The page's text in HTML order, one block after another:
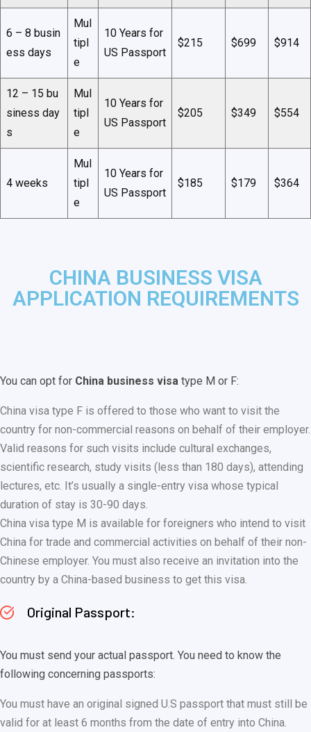
6 – 8 busin
ess days
Mul
tipl
e
10 Years for
US Passport
$215 $699 $914
12 – 15 bu
siness day
s
Mul
tipl
e
10 Years for
US Passport
$205 $349 $554
4 weeks
Mul
tipl
e
10 Years for
US Passport
$185 $179 $364
CHINA BUSINESS VISA
APPLICATION REQUIREMENTS
You can opt for China business visa type M or F:
China visa type F is offered to those who want to visit the
country for non-commercial reasons on behalf of their employer.
Valid reasons for such visits include cultural exchanges,
scientific research, study visits (less than 180 days), attending
lectures, etc. It’s usually a single-entry visa whose typical
duration of stay is 30-90 days.
China visa type M is available for foreigners who intend to visit
China for trade and commercial activities on behalf of their non-
Chinese employer. You must also receive an invitation into the
country by a China-based business to get this visa.
Original Passport:
You must send your actual passport. You need to know the
following concerning passports:
You must have an original signed U.S passport that must still be
valid for at least 6 months from the date of entry into China.